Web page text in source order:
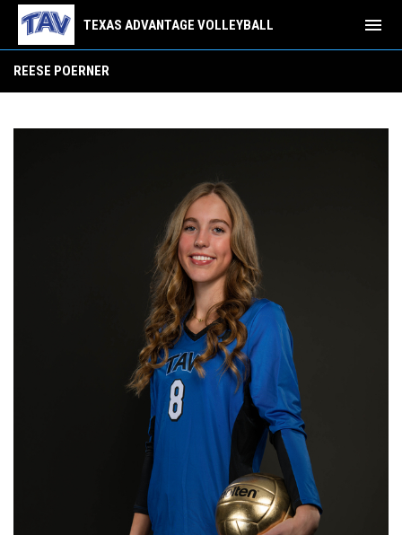
TEXAS ADVANTAGE VOLLEYBALL menu
REESE POERNER